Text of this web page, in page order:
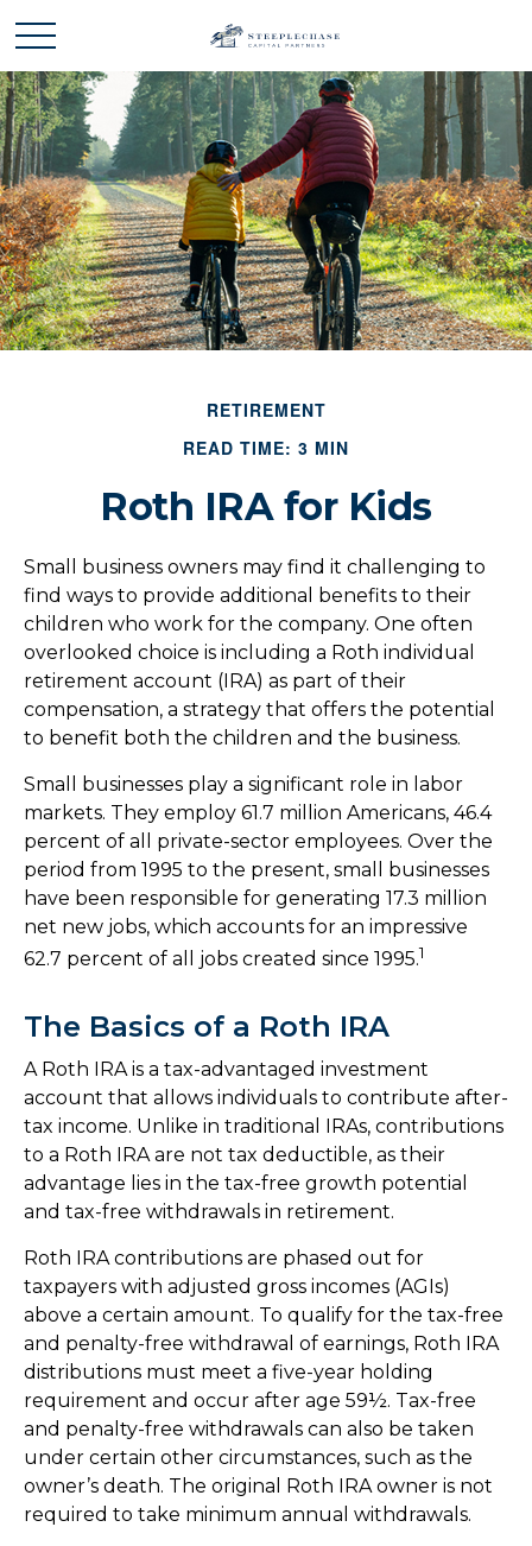
RETIREMENT
READ TIME: 3 MIN
Roth IRA for Kids
Small business owners may find it challenging to
find ways to provide additional benefits to their
children who work for the company. One often
overlooked choice is including a Roth individual
retirement account (IRA) as part of their
compensation, a strategy that offers the potential
to benefit both the children and the business.
Small businesses play a significant role in labor
markets. They employ 61.7 million Americans, 46.4
percent of all private-sector employees. Over the
period from 1995 to the present, small businesses
have been responsible for generating 17.3 million
net new jobs, which accounts for an impressive
62.7 percent of all jobs created since 1995.1
The Basics of a Roth IRA
A Roth IRA is a tax-advantaged investment
account that allows individuals to contribute after-
tax income. Unlike in traditional IRAs, contributions
to a Roth IRA are not tax deductible, as their
advantage lies in the tax-free growth potential
and tax-free withdrawals in retirement.
Roth IRA contributions are phased out for
taxpayers with adjusted gross incomes (AGIs)
above a certain amount. To qualify for the tax-free
and penalty-free withdrawal of earnings, Roth IRA
distributions must meet a five-year holding
requirement and occur after age 59½. Tax-free
and penalty-free withdrawals can also be taken
under certain other circumstances, such as the
owner’s death. The original Roth IRA owner is not
required to take minimum annual withdrawals.